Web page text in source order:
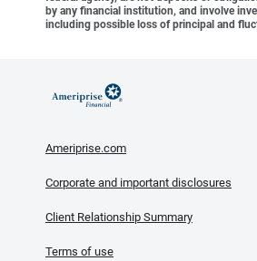
by any financial institution, and involve
including possible loss of principal and
Ameriprise.com
Corporate and important disclosures
Client Relationship Summary
Terms of use